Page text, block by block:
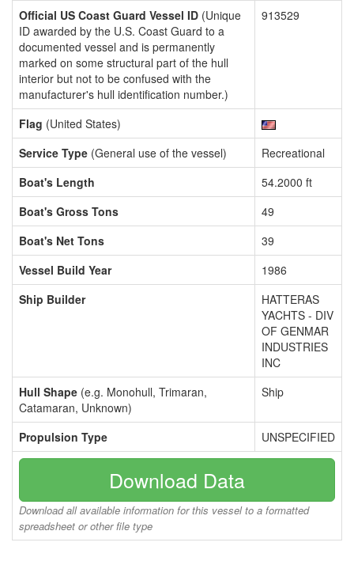
Official US Coast Guard Vessel ID (Unique
ID awarded by the U.S. Coast Guard to a
documented vessel and is permanently
marked on some structural part of the hull
interior but not to be confused with the
manufacturer's hull identification number.)
913529
Flag (United States)
Service Type (General use of the vessel)
Recreational
Boat's Length
54.2000 ft
Boat's Gross Tons
49
Boat's Net Tons
39
Vessel Build Year
1986
Ship Builder
HATTERAS
YACHTS - DIV
OF GENMAR
INDUSTRIES
INC
Hull Shape (e.g. Monohull, Trimaran,
Catamaran, Unknown)
Ship
Propulsion Type UNSPECIFIED
Download Data
Download all available information for this vessel to a formatted
spreadsheet or other file type